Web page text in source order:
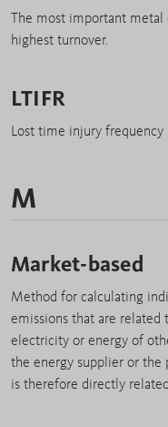
The most important
highest turnover.
LTIFR
Lost time injury
M
Market-based
Method for calculating
emissions that are
electricity or energy of
the energy supplier or the
is therefore directly